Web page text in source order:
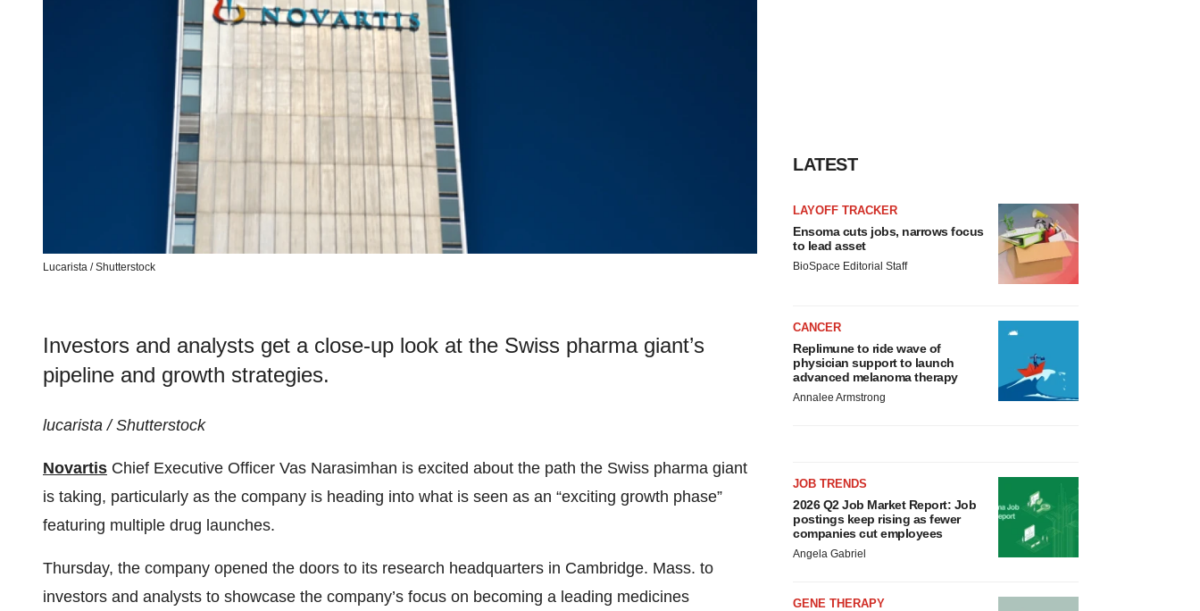
Lucarista / Shutterstock
Investors and analysts get a close-up look at the Swiss pharma giant’s
pipeline and growth strategies.
lucarista / Shutterstock
Novartis Chief Executive Officer Vas Narasimhan is excited about the path the Swiss pharma giant
is taking, particularly as the company is heading into what is seen as an “exciting growth phase”
featuring multiple drug launches.
Thursday, the company opened the doors to its research headquarters in Cambridge. Mass. to
investors and analysts to showcase the company’s focus on becoming a leading medicines
LATEST
LAYOFF TRACKER
Ensoma cuts jobs, narrows focus
to lead asset
BioSpace Editorial Staff
CANCER
Replimune to ride wave of
physician support to launch
advanced melanoma therapy
Annalee Armstrong
JOB TRENDS
2026 Q2 Job Market Report: Job
postings keep rising as fewer
companies cut employees
Angela Gabriel
GENE THERAPY